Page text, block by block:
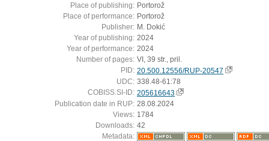
Place of publishing: Portorož
Place of performance: Portorož
Publisher: M. Dokić
Year of publishing: 2024
Year of performance: 2024
Number of pages: VI, 39 str., pril.
PID: 20.500.12556/RUP-20547
UDC: 338.48-61:78
COBISS.SI-ID: 205616643
Publication date in RUP: 28.08.2024
Views: 1784
Downloads: 42
Metadata: